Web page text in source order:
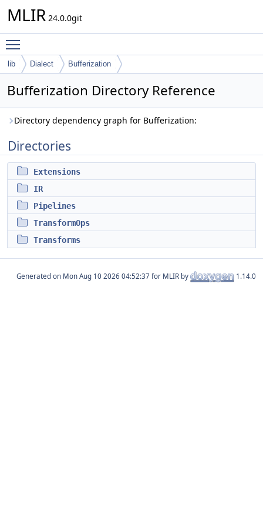
MLIR 24.0.0git
lib Dialect Bufferization
Bufferization Directory Reference
Directory dependency graph for Bufferization:
Directories
Extensions
IR
Pipelines
TransformOps
Transforms
Generated on for MLIR by 1.14.0